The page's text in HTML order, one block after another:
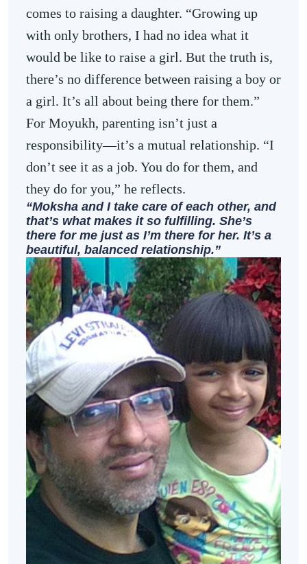
comes to raising a daughter. “Growing up
with only brothers, I had no idea what it
would be like to raise a girl. But the truth is,
there’s no difference between raising a boy or
a girl. It’s all about being there for them.”
For Moyukh, parenting isn’t just a
responsibility—it’s a mutual relationship. “I
don’t see it as a job. You do for them, and
they do for you,” he reflects.
“Moksha and I take care of each other, and
that’s what makes it so fulfilling. She’s
there for me just as I’m there for her. It’s a
beautiful, balanced relationship.”